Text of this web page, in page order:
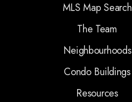
MLS Map Search
The Team
Neighbourhoods
Condo Buildings
Resources